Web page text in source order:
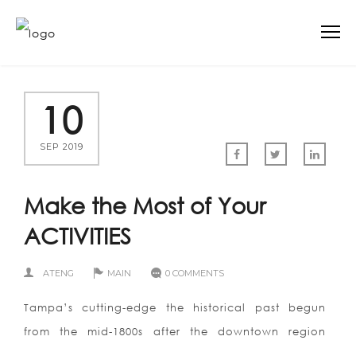
10
SEP 2019
Make the Most of Your
ACTIVITIES
ATENG MAIN 0 COMMENTS
Tampa’s cutting-edge the historical past begun
from the mid-1800s after the downtown region